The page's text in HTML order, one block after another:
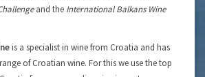
and the International Balkans Wine
is a specialist in wine from Croatia and has
of Croatian wine. For this we use the top